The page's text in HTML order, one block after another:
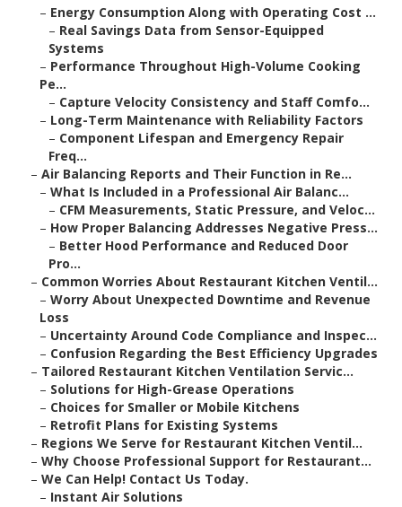
– Energy Consumption Along with Operating Cost ...
– Real Savings Data from Sensor-Equipped
Systems
– Performance Throughout High-Volume Cooking
Pe...
– Capture Velocity Consistency and Staff Comfo...
– Long-Term Maintenance with Reliability Factors
– Component Lifespan and Emergency Repair
Freq...
– Air Balancing Reports and Their Function in Re...
– What Is Included in a Professional Air Balanc...
– CFM Measurements, Static Pressure, and Veloc...
– How Proper Balancing Addresses Negative Press...
– Better Hood Performance and Reduced Door
Pro...
– Common Worries About Restaurant Kitchen Ventil...
– Worry About Unexpected Downtime and Revenue
Loss
– Uncertainty Around Code Compliance and Inspec...
– Confusion Regarding the Best Efficiency Upgrades
– Tailored Restaurant Kitchen Ventilation Servic...
– Solutions for High-Grease Operations
– Choices for Smaller or Mobile Kitchens
– Retrofit Plans for Existing Systems
– Regions We Serve for Restaurant Kitchen Ventil...
– Why Choose Professional Support for Restaurant...
– We Can Help! Contact Us Today.
– Instant Air Solutions